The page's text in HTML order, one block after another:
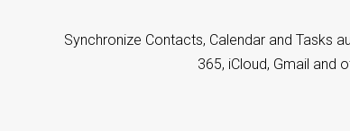
Synchronize Contacts, Calendar and Tasks
365, iCloud, Gmail and